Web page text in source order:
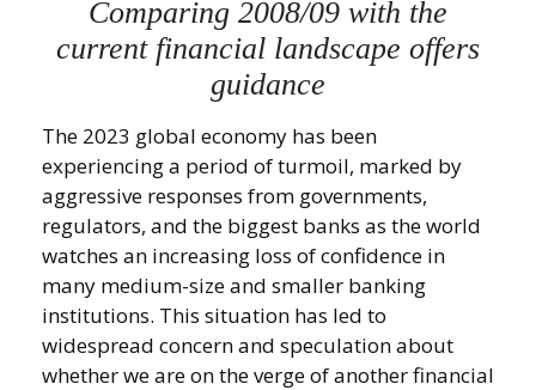
Comparing 2008/09 with the
current financial landscape offers
guidance
The 2023 global economy has been
experiencing a period of turmoil, marked by
aggressive responses from governments,
regulators, and the biggest banks as the world
watches an increasing loss of confidence in
many medium-size and smaller banking
institutions. This situation has led to
widespread concern and speculation about
whether we are on the verge of another financial